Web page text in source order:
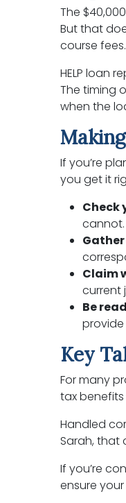
The
But that
course fees.
HELP loan
The timing
when the
If you’re
you get it
Check
cannot.
Claim
current
Be
Key
For many
tax
Handled
Sarah, that
If you’re
ensure